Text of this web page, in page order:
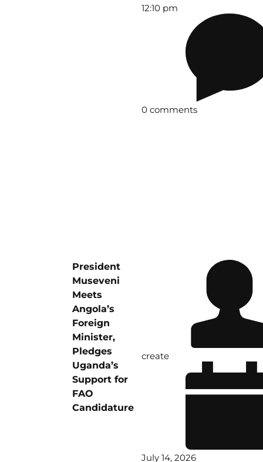
12:10 pm
0 comments
President
Museveni
Meets
Angola’s
Foreign
Minister,
Pledges
Uganda’s
Support for
FAO
Candidature
create
July 14, 2026